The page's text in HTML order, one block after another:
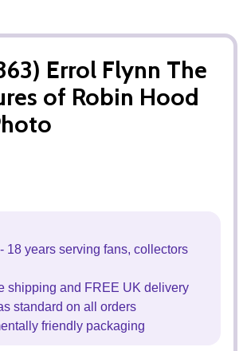
Errol Flynn The
of Robin Hood
18 years serving fans, collectors
shipping and FREE UK delivery
standard on all orders
friendly packaging